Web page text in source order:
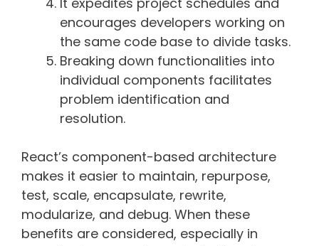
encourages developers working on
the same code base to divide tasks.
Breaking down functionalities into
individual components facilitates
problem identification and
resolution.
React’s component-based architecture
makes it easier to maintain, repurpose,
test, scale, encapsulate, rewrite,
modularize, and debug. When these
benefits are considered, especially in